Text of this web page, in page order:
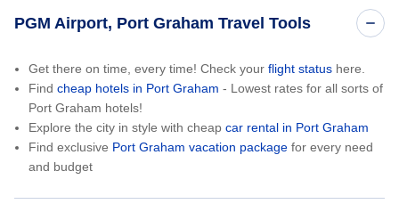
PGM Airport, Port Graham Travel Tools
Get there on time, every time! Check your flight status here.
Find cheap hotels in Port Graham - Lowest rates for all sorts of
Port Graham hotels!
Explore the city in style with cheap car rental in Port Graham
Find exclusive Port Graham vacation package for every need
and budget